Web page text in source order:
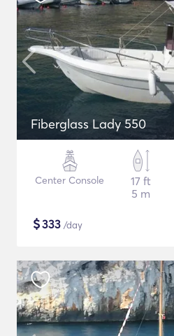
Fiberglass Lady 550
Center Console
17 ft
5 m
$333 /day